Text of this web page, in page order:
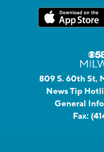
809 S. 60th St,
News Tip
General
Fax: